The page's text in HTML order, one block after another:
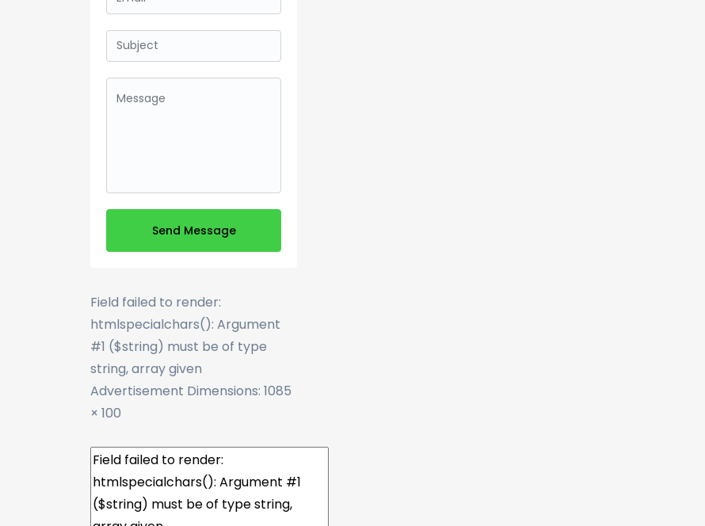
Send Message
Field failed to render:
htmlspecialchars(): Argument
#1 ($string) must be of type
string, array given
Advertisement Dimensions: 1085
× 100